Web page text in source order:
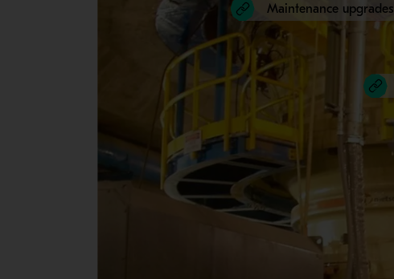
Maintenance upgrades